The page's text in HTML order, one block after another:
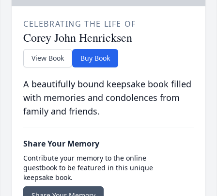
CELEBRATING THE LIFE OF
Corey John Henricksen
View Book Buy Book
A beautifully bound keepsake book filled
with memories and condolences from
family and friends.
Share Your Memory
Contribute your memory to the online
guestbook to be featured in this unique
keepsake book.